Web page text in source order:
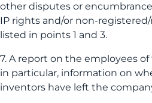
other disputes or
IP rights and/or non-
listed in points 1 and 3.
7. A report on the employees
in particular, information on
inventors have left the